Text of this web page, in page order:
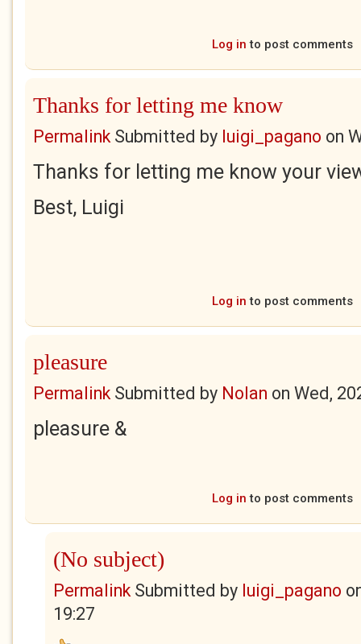
Log in to post comments
Thanks for letting me know
PermalinkSubmitted by luigi_pagano on
Thanks for letting me know your
Best, Luigi
Log in to post comments
pleasure
PermalinkSubmitted by Nolan on Wed,
pleasure &
Log in to post comments
(No subject)
PermalinkSubmitted by luigi_pagano
19:27